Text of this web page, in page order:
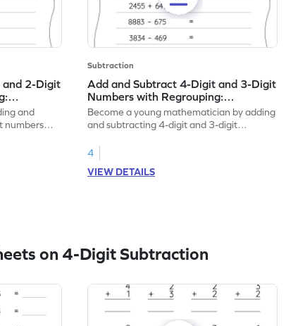
and 2-Digit
and
numbers
Subtraction
Add and Subtract 4-Digit and 3-Digit
Numbers with Regrouping:
Horizontal Addition and Subtraction
Worksheet
Become a young mathematician by adding
and subtracting 4-digit and 3-digit
4
VIEW DETAILS
on 4-Digit Subtraction